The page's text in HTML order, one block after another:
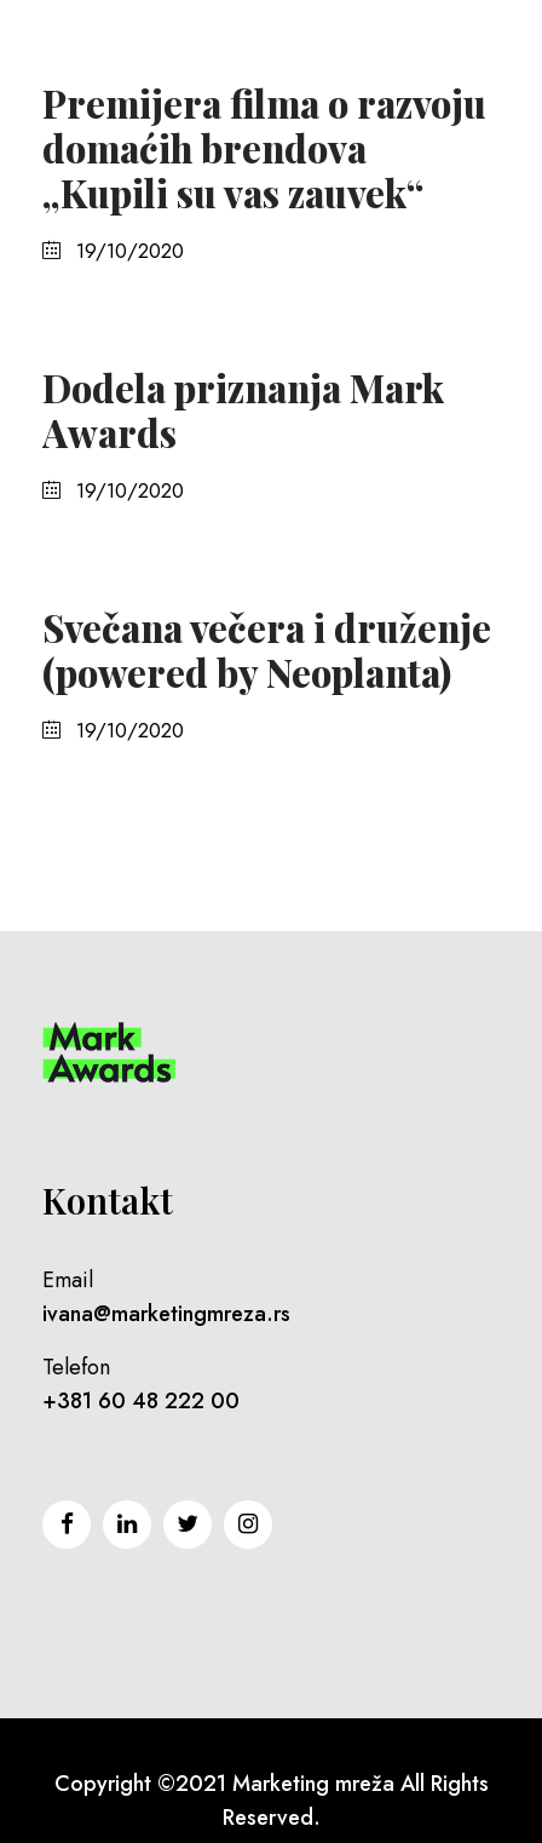
Premijera filma o razvoju
domaćih brendova
„Kupili su vas zauvek“
19/10/2020
Dodela priznanja Mark
Awards
19/10/2020
Svečana večera i druženje
(powered by Neoplanta)
19/10/2020
Kontakt
Email
ivana@marketingmreza.rs
Telefon
+381 60 48 222 00
Copyright ©2021 Marketing mreža All Rights
Reserved.